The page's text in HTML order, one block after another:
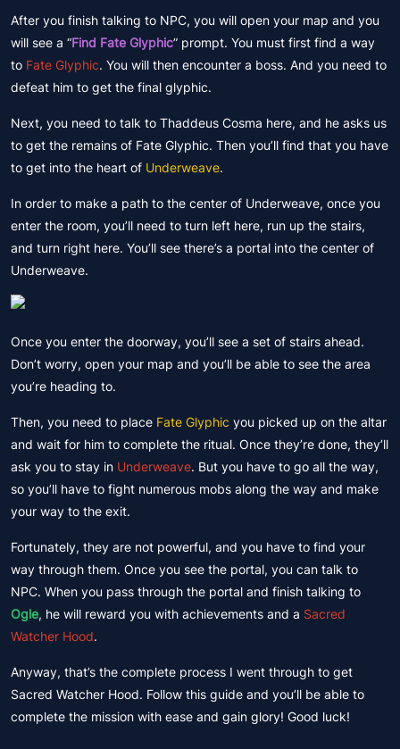
After you finish talking to NPC, you will open your map and you
will see a “Find Fate Glyphic” prompt. You must first find a way
to Fate Glyphic. You will then encounter a boss. And you need to
defeat him to get the final glyphic.
Next, you need to talk to Thaddeus Cosma here, and he asks us
to get the remains of Fate Glyphic. Then you’ll find that you have
to get into the heart of Underweave.
In order to make a path to the center of Underweave, once you
enter the room, you’ll need to turn left here, run up the stairs,
and turn right here. You’ll see there’s a portal into the center of
Underweave.
Once you enter the doorway, you’ll see a set of stairs ahead.
Don’t worry, open your map and you’ll be able to see the area
you’re heading to.
Then, you need to place Fate Glyphic you picked up on the altar
and wait for him to complete the ritual. Once they’re done, they’ll
ask you to stay in Underweave. But you have to go all the way,
so you’ll have to fight numerous mobs along the way and make
your way to the exit.
Fortunately, they are not powerful, and you have to find your
way through them. Once you see the portal, you can talk to
NPC. When you pass through the portal and finish talking to
Ogle, he will reward you with achievements and a Sacred
Watcher Hood.
Anyway, that’s the complete process I went through to get
Sacred Watcher Hood. Follow this guide and you’ll be able to
complete the mission with ease and gain glory! Good luck!